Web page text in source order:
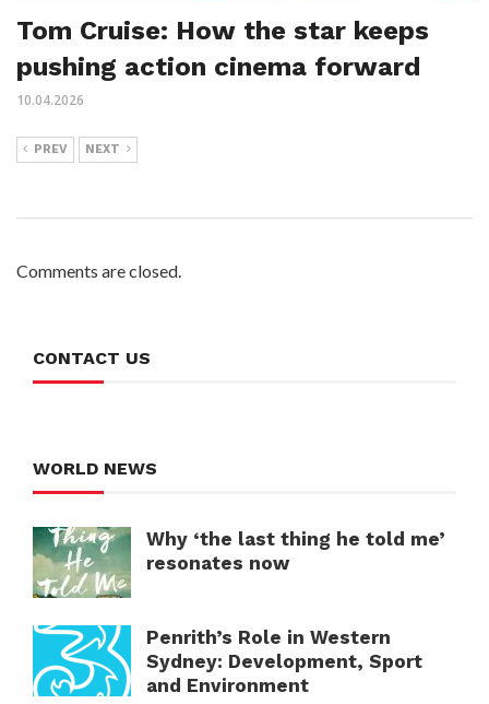
Tom Cruise: How the star keeps
pushing action cinema forward
10.04.2026
PREV NEXT
Comments are closed.
CONTACT US
WORLD NEWS
Why ‘the last thing he told me’
resonates now
Penrith’s Role in Western
Sydney: Development, Sport
and Environment